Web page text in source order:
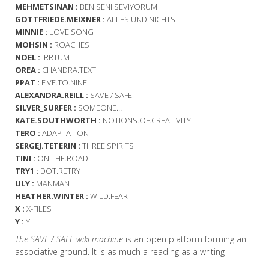
MEHMETSINAN : BEN.SENI.SEVIYORUM
GOTTFRIEDE.MEIXNER : ALLES.UND.NICHTS
MINNIE : LOVE.SONG
MOHSIN : ROACHES
NOEL : IRRTUM
OREA : CHANDRA.TEXT
PPAT : FIVE.TO.NINE
ALEXANDRA.REILL : SAVE / SAFE
SILVER_SURFER : SOMEONE…
KATE.SOUTHWORTH : NOTIONS.OF.CREATIVITY
TERO : ADAPTATION
SERGEJ.TETERIN : THREE.SPIRITS
TINI : ON.THE.ROAD
TRY1 : DOT.RETRY
ULY : MANMAN
HEATHER.WINTER : WILD.FEAR
X : X-FILES
Y : Y
The SAVE / SAFE wiki machine is an open platform forming an
associative ground. It is as much a reading as a writing